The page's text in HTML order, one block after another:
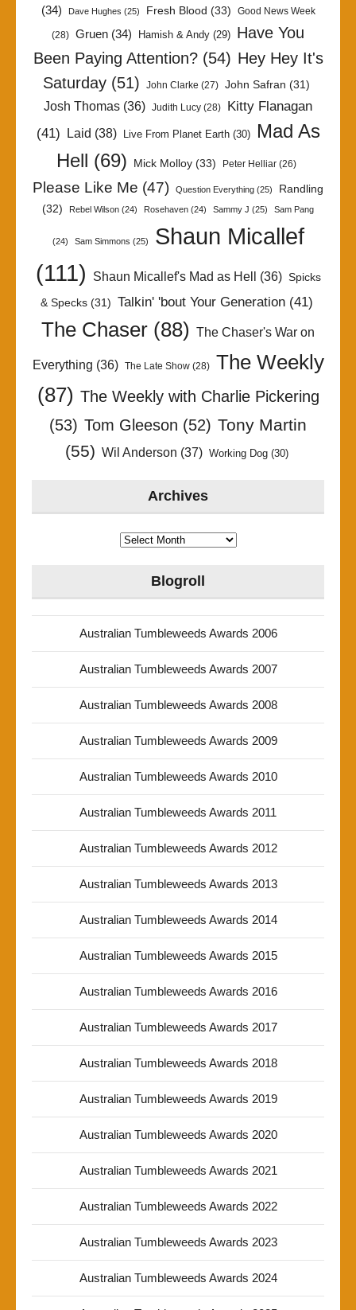
(34)
Dave Hughes (25) Fresh Blood (33) Good News Week
(28) Gruen (34) Hamish & Andy (29) Have You
Been Paying Attention?(54) Hey Hey It's
Saturday (51) John Clarke (27) John Safran (31)
Josh Thomas (36) Judith Lucy (28)
Kitty Flanagan
(41) Laid (38) Live From Planet Earth(30)
Mad As
Hell (69) Mick Molloy (33) Peter Helliar (26)
Please Like Me (47) Question Everything (25)
Randling
(32)
Rebel Wilson (24) Rosehaven (24) Sammy J (25) Sam Pang
(24) Sam Simmons (25)
Shaun Micallef
(111)
Shaun Micallef's Mad as Hell (36) Spicks
& Specks(31) Talkin' 'bout Your Generation(41)
The Chaser (88) The Chaser's War on
Everything (36) The Late Show(28)
The Weekly
(87) The Weekly with Charlie Pickering
(53) Tom Gleeson (52) Tony Martin
(55) Wil Anderson (37) Working Dog(30)
Archives
Archives
Blogroll
Australian Tumbleweeds Awards 2006
Australian Tumbleweeds Awards 2007
Australian Tumbleweeds Awards 2008
Australian Tumbleweeds Awards 2009
Australian Tumbleweeds Awards 2010
Australian Tumbleweeds Awards 2011
Australian Tumbleweeds Awards 2012
Australian Tumbleweeds Awards 2013
Australian Tumbleweeds Awards 2014
Australian Tumbleweeds Awards 2015
Australian Tumbleweeds Awards 2016
Australian Tumbleweeds Awards 2017
Australian Tumbleweeds Awards 2018
Australian Tumbleweeds Awards 2019
Australian Tumbleweeds Awards 2020
Australian Tumbleweeds Awards 2021
Australian Tumbleweeds Awards 2022
Australian Tumbleweeds Awards 2023
Australian Tumbleweeds Awards 2024